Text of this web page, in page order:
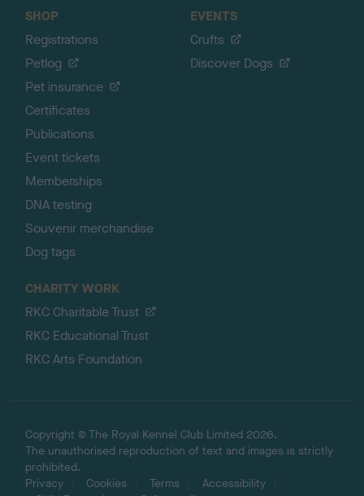
SHOP
Registrations
Petlog
Pet insurance
Certificates
Publications
Event tickets
Memberships
DNA testing
Souvenir merchandise
Dog tags
EVENTS
Crufts
Discover Dogs
CHARITY WORK
RKC Charitable Trust
RKC Educational Trust
RKC Arts Foundation
Copyright © The Royal Kennel Club Limited 2026.
The unauthorised reproduction of text and images is strictly
prohibited.
Privacy
Cookies Terms
Accessibility